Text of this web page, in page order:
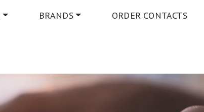
BRANDS ORDER CONTACTS